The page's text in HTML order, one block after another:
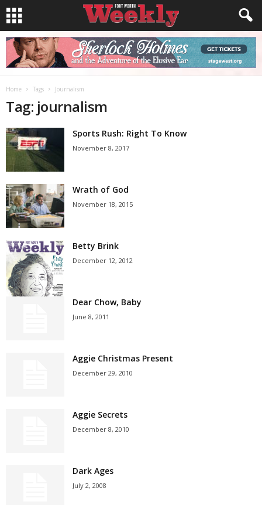
Home Tags Journalism
Tag: journalism
Sports Rush: Right To Know
November 8, 2017
Wrath of God
November 18, 2015
Betty Brink
December 12, 2012
Dear Chow, Baby
June 8, 2011
Aggie Christmas Present
December 29, 2010
Aggie Secrets
December 8, 2010
Dark Ages
July 2, 2008